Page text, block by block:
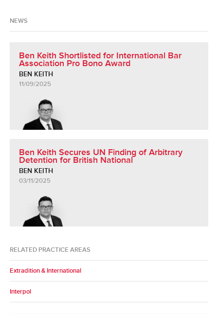
NEWS
Ben Keith Shortlisted for International Bar
Association Pro Bono Award
BEN KEITH
11/09/2025
Ben Keith Secures UN Finding of Arbitrary
Detention for British National
BEN KEITH
03/11/2025
RELATED PRACTICE AREAS
Extradition & International
Interpol